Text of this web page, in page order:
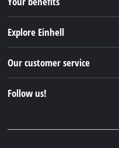
Explore Einhell
Einhell Germany AG
Our customer service
Follow us!